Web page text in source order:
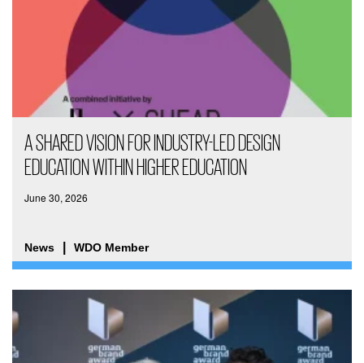
A SHARED VISION FOR INDUSTRY-LED DESIGN
EDUCATION WITHIN HIGHER EDUCATION
June 30, 2026
News WDO Member